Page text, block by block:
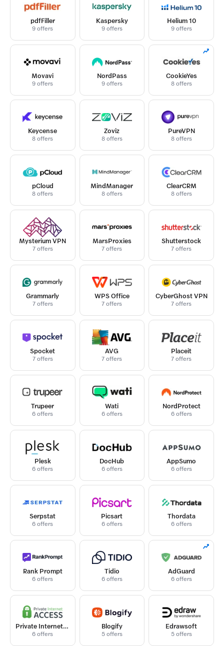
pdfFiller
9 offers
Kaspersky
9 offers
Helium 10
9 offers
Movavi
9 offers
NordPass
9 offers
CookieYes
8 offers
Keycense
8 offers
Zoviz
8 offers
PureVPN
8 offers
pCloud
8 offers
MindManager
8 offers
ClearCRM
8 offers
Mysterium VPN
7 offers
MarsProxies
7 offers
Shutterstock
7 offers
Grammarly
7 offers
WPS Office
7 offers
CyberGhost VPN
7 offers
Spocket
7 offers
AVG
7 offers
Placeit
7 offers
Trupeer
6 offers
Wati
6 offers
NordProtect
6 offers
Plesk
6 offers
DocHub
6 offers
AppSumo
6 offers
Serpstat
6 offers
Picsart
6 offers
Thordata
6 offers
Rank Prompt
6 offers
Tidio
6 offers
AdGuard
6 offers
Private Internet Access
6 offers
Blogify
5 offers
Edrawsoft
5 offers